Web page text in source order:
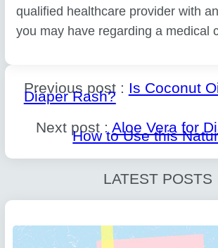
qualified healthcare provider with
you may have regarding a medical
Previous post : Is Coconut
Diaper Rash?
Next post :Aloe Vera for
How to Use this
LATEST POSTS